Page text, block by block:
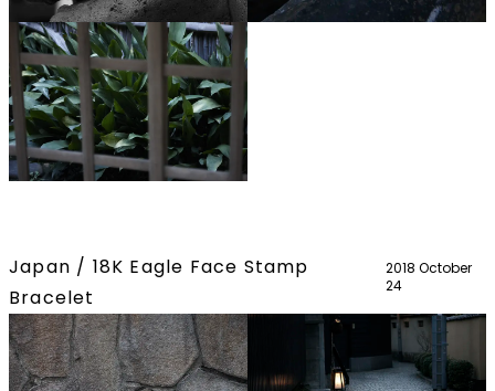
Japan / 18K Eagle Face Stamp
Bracelet
2018 October
24